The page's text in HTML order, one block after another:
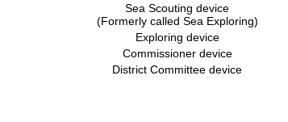
Sea Scouting device
(Formerly called Sea Exploring)
Exploring device
Commissioner device
District Committee device